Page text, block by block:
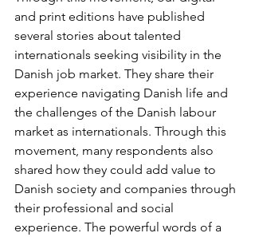
and print editions have published
several stories about talented
internationals seeking visibility in the
Danish job market. They share their
experience navigating Danish life and
the challenges of the Danish labour
market as internationals. Through this
movement, many respondents also
shared how they could add value to
Danish society and companies through
their professional and social
experience. The powerful words of a